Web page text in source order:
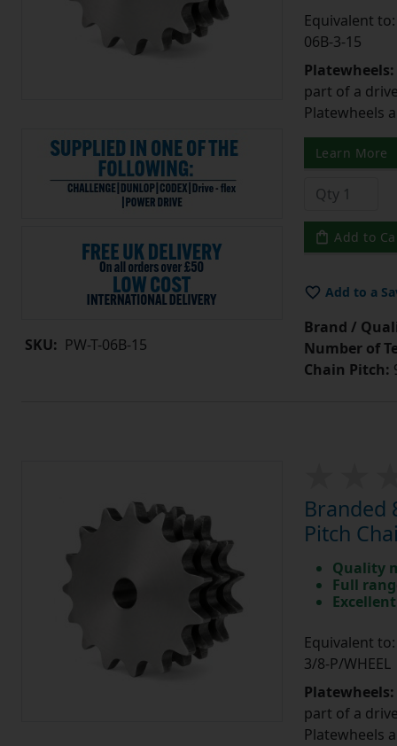
SKU: PW-T-06B-15
Equivalent to:
06B-3-15
Platewheels:
part of a
Platewheels
Learn More
Add to
Add to a
Brand /
Number of
Chain Pitch:
Branded
Pitch
Quality
Full
Equivalent to:
3/8-P/WHEEL
Platewheels:
part of a
Platewheels